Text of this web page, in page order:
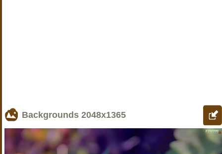
Backgrounds 2048x1365